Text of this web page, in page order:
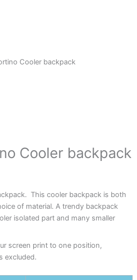
Cooler backpack
Cooler backpack
This cooler backpack is both
of material. A trendy backpack
isolated part and many smaller
screen print to one position,
excluded.